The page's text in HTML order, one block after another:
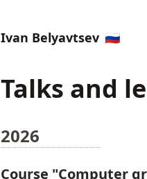
Ivan Belyavtsev 🇷🇺
Talks and
2026
Course "Computer